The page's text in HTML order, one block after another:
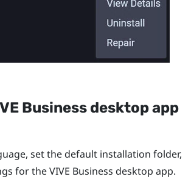
Business desktop app
set the default installation folder,
for theVIVE Business desktop app.